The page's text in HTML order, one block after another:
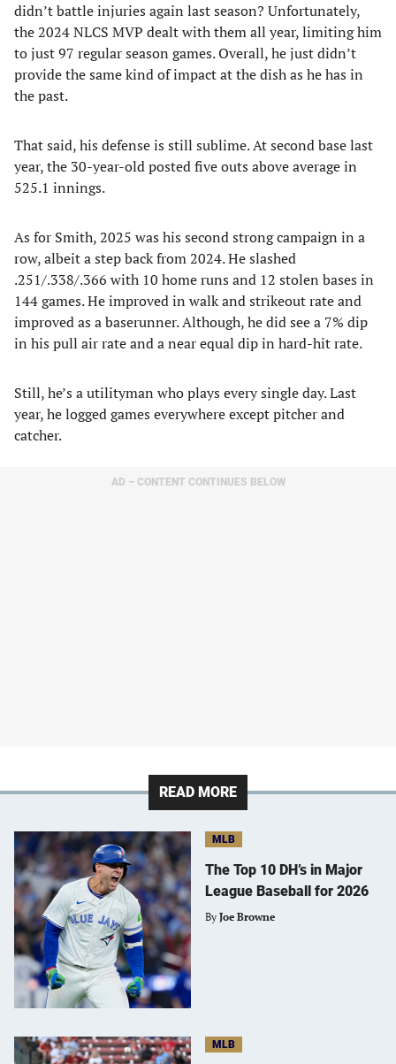
didn’t battle injuries again last season? Unfortunately,
the 2024 NLCS MVP dealt with them all year, limiting him
to just 97 regular season games. Overall, he just didn’t
provide the same kind of impact at the dish as he has in
the past.
That said, his defense is still sublime. At second base last
year, the 30-year-old posted five outs above average in
525.1 innings.
As for Smith, 2025 was his second strong campaign in a
row, albeit a step back from 2024. He slashed
.251/.338/.366 with 10 home runs and 12 stolen bases in
144 games. He improved in walk and strikeout rate and
improved as a baserunner. Although, he did see a 7% dip
in his pull air rate and a near equal dip in hard-hit rate.
Still, he’s a utilityman who plays every single day. Last
year, he logged games everywhere except pitcher and
catcher.
AD – CONTENT CONTINUES BELOW
READ MORE
MLB
The Top 10 DH’s in Major
League Baseball for 2026
By Joe Browne
MLB